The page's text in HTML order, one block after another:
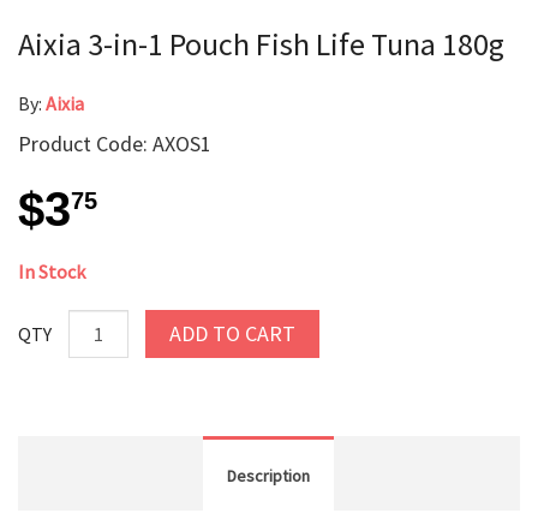
Aixia 3-in-1 Pouch Fish Life Tuna 180g
By: Aixia
Product Code: AXOS1
$375
In Stock
QTY ADD TO CART
Description